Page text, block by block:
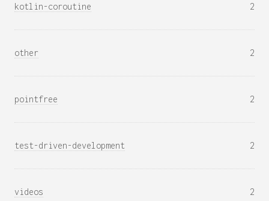
kotlin-coroutine 2
other 2
pointfree 2
test-driven-development 2
videos 2